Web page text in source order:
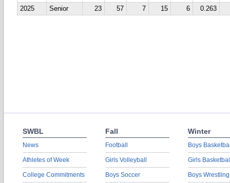
2025
Senior 23 57 7 15 6 0.263
SWBL
News
Athletes of Week
College Commitments
Fall
Football
Girls Volleyball
Boys Soccer
Winter
Boys
Girls
Boys Wrestling